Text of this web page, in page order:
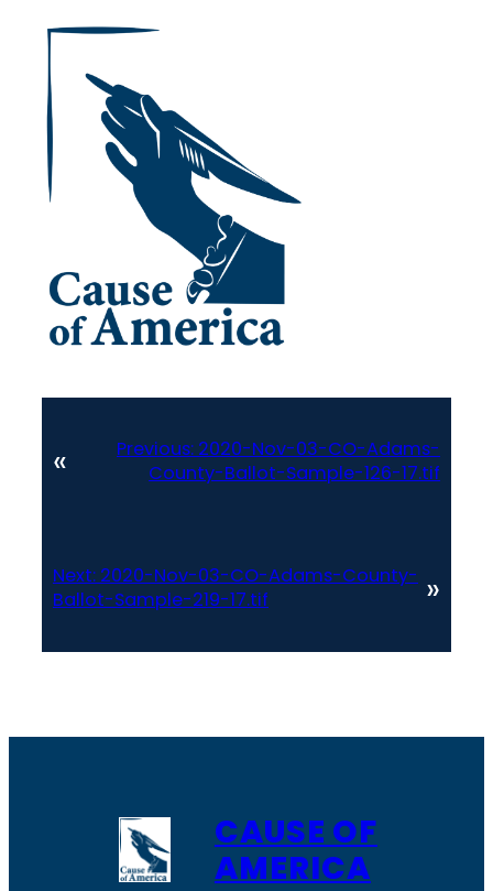
« Previous: 2020-Nov-03-CO-Adams-
County-Ballot-Sample-126-17.tif
Next: 2020-Nov-03-CO-Adams-County-
Ballot-Sample-219-17.tif
»
CAUSE OF
AMERICA